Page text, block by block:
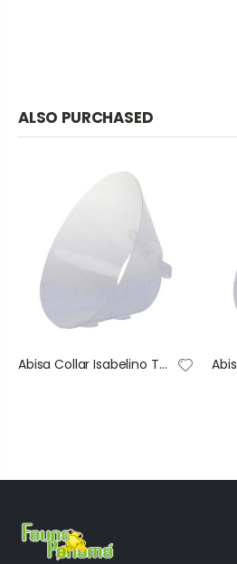
ALSO PURCHASED
Abisa Collar Isabelino Transparente De Recuperación Ajustable #1 40X74 Cm